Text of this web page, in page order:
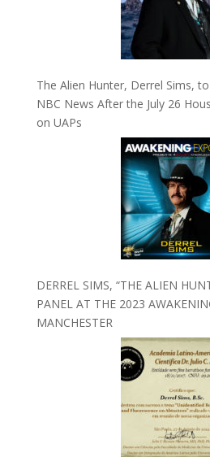
The Alien Hunter, Derrel Sims,
NBC News After the July 26
on UAPs
DERREL SIMS, “THE ALIEN
PANEL AT THE 2023
MANCHESTER